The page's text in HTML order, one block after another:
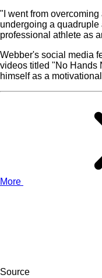
"I went from
undergoing a
professional athlete as
Webber's social media
videos titled "No Hands
himself as a
More
Source